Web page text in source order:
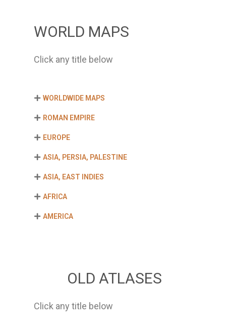
WORLD MAPS
Click any title below
WORLDWIDE MAPS
ROMAN EMPIRE
EUROPE
ASIA, PERSIA, PALESTINE
ASIA, EAST INDIES
AFRICA
AMERICA
OLD ATLASES
Click any title below